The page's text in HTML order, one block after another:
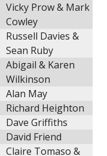
Vicky Prow & Mark
Cowley
Russell Davies &
Sean Ruby
Abigail & Karen
Wilkinson
Alan May
Richard Heighton
Dave Griffiths
David Friend
Claire Tomaso &